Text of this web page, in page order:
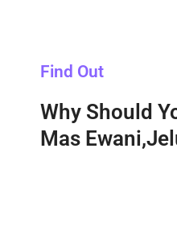
Find Out
Why Should
Mas